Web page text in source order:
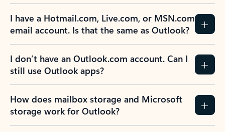
I have a Hotmail.com, Live.com, or MSN.com
email account. Is that the same as Outlook?
I don’t have an Outlook.com account. Can I
still use Outlook apps?
How does mailbox storage and Microsoft
storage work for Outlook?